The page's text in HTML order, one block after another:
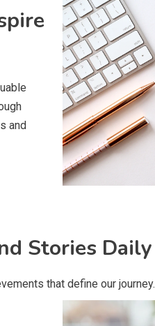
and
Stories Daily
that define our journey.